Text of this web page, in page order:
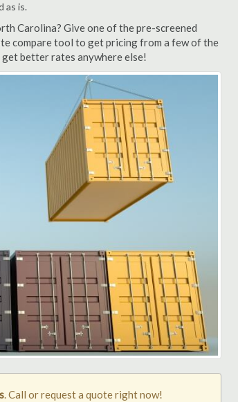
as is.
Carolina? Give one of the pre-screened
compare tool to get pricing from a few of the
better rates anywhere else!
. Call or request a quote right now!